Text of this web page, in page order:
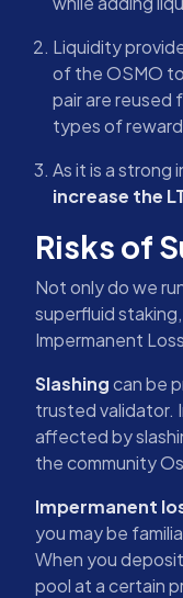
Liquidity
of the OSMO
pair are reused
types of
As it is a strong
increase the
Risks of
Not only do we
superfluid
Impermanent
Slashingcan be
trusted validator.
affected by
the community
Impermanent
you may be
When you
pool at a certain